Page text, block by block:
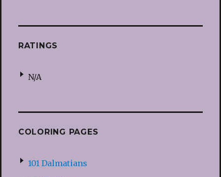
RATINGS
N/A
COLORING PAGES
101 Dalmatians